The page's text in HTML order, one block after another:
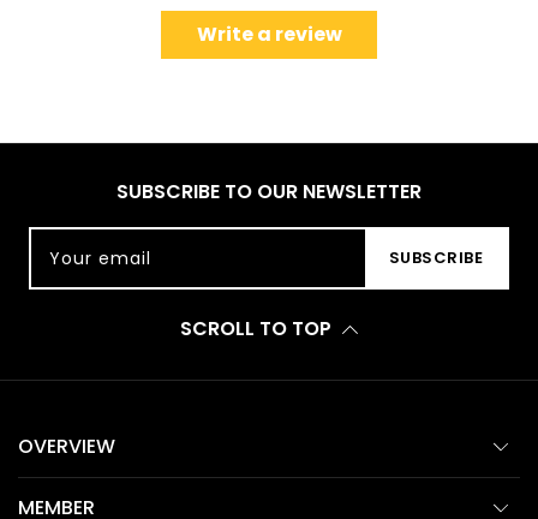
Write a review
SUBSCRIBE TO OUR NEWSLETTER
Your email SUBSCRIBE
SCROLL TO TOP
OVERVIEW
MEMBER